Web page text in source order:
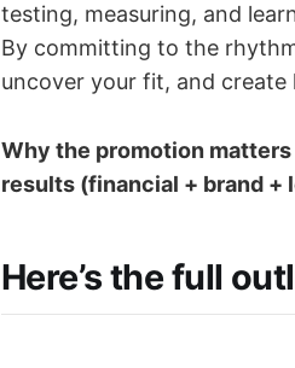
testing, measuring, and
By committing to the
uncover your fit, and
Why the promotion
results (financial + brand +
Here’s the full